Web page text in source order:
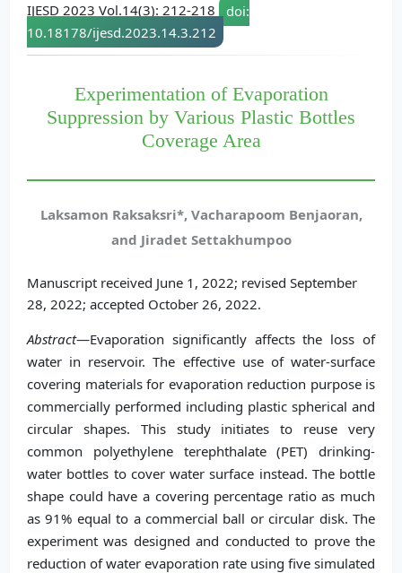
IJESD 2023 Vol.14(3): 212-218
doi:
10.18178/ijesd.2023.14.3.212
Experimentation of Evaporation
Suppression by Various Plastic Bottles
Coverage Area
Laksamon Raksaksri*, Vacharapoom Benjaoran,
and Jiradet Settakhumpoo
Manuscript received June 1, 2022; revised September
28, 2022; accepted October 26, 2022.
Abstract—Evaporation significantly affects the loss of
water in reservoir. The effective use of water-surface
covering materials for evaporation reduction purpose is
commercially performed including plastic spherical and
circular shapes. This study initiates to reuse very
common polyethylene terephthalate (PET) drinking-
water bottles to cover water surface instead. The bottle
shape could have a covering percentage ratio as much
as 91% equal to a commercial ball or circular disk. The
experiment was designed and conducted to prove the
reduction of water evaporation rate using five simulated